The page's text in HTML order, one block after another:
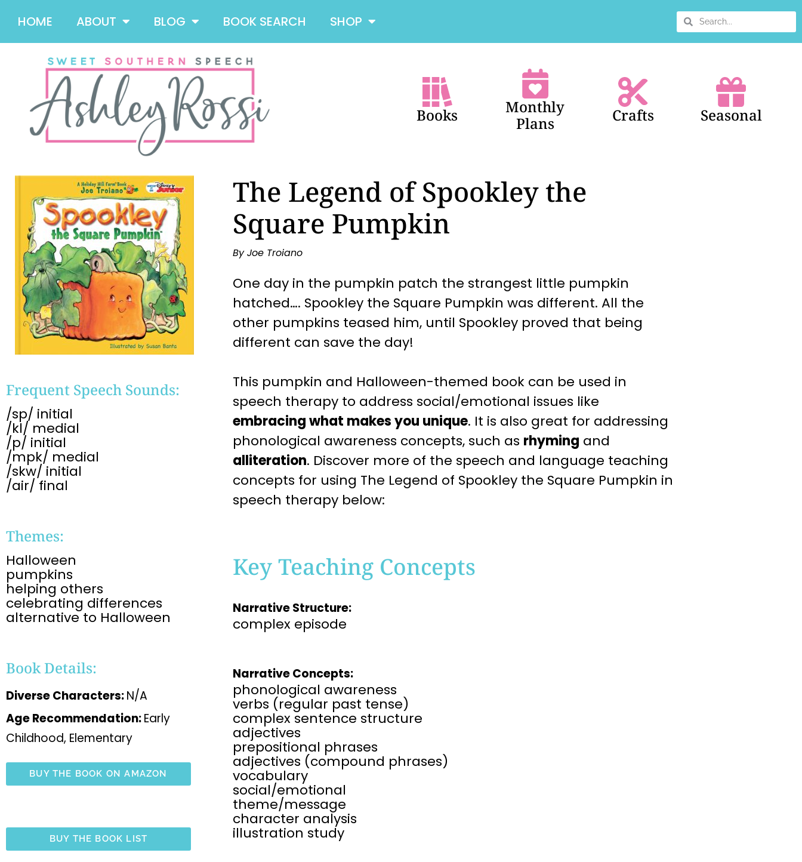
HOME ABOUT BLOG BOOK SEARCH SHOP
Books
Monthly
Plans
Crafts Seasonal
Frequent Speech Sounds:
/sp/ initial
/kl/ medial
/p/ initial
/mpk/ medial
/skw/ initial
/air/ final
Themes:
Halloween
pumpkins
helping others
celebrating differences
alternative to Halloween
Book Details:
Diverse Characters:N/A
Age Recommendation:Early
Childhood, Elementary
BUY THE BOOK ON AMAZON
BUY THE BOOK LIST
The Legend of Spookley the
Square Pumpkin
By Joe Troiano
One day in the pumpkin patch the strangest little pumpkin
hatched…. Spookley the Square Pumpkin was different. All the
other pumpkins teased him, until Spookley proved that being
different can save the day!
This pumpkin and Halloween-themed book can be used in
speech therapy to address social/emotional issues like
embracing what makes you unique. It is also great for addressing
phonological awareness concepts, such as rhyming and
alliteration. Discover more of the speech and language teaching
concepts for using The Legend of Spookley the Square Pumpkin in
speech therapy below:
Key Teaching Concepts
Narrative Structure:
complex episode
Narrative Concepts:
phonological awareness
verbs (regular past tense)
complex sentence structure
adjectives
prepositional phrases
adjectives (compound phrases)
vocabulary
social/emotional
theme/message
character analysis
illustration study